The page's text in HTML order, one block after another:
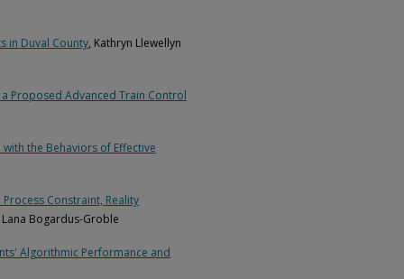
in Duval County, Kathryn Llewellyn
Proposed Advanced Train Control
the Behaviors of Effective
Constraint, Reality
Bogardus-Groble
Algorithmic Performance and